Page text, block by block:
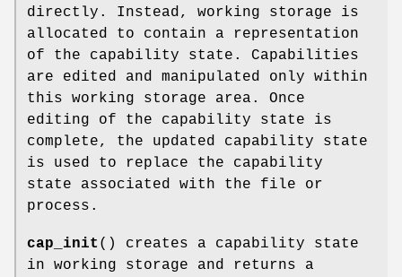
directly. Instead, working storage is
allocated to contain a representation
of the capability state. Capabilities
are edited and manipulated only within
this working storage area. Once
editing of the capability state is
complete, the updated capability state
is used to replace the capability
state associated with the file or
process.
cap_init () creates a capability state
in working storage and returns a